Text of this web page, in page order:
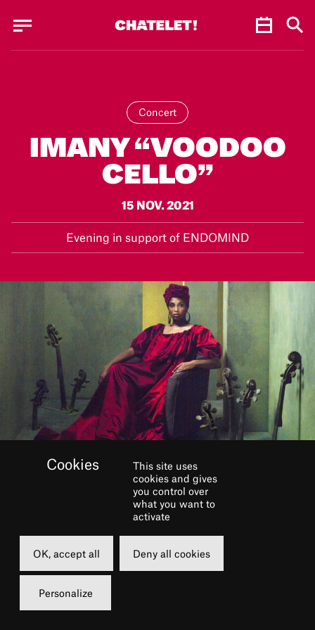
JUN.
Concert
IMANY “VOODOO
CELLO”
15 NOV. 2021
Evening in support of ENDOMIND
Monday
15 november 2021
20h30
This site uses
cookies and gives
you control over
what you want to
activate
OK, accept all Deny all cookies
Personalize